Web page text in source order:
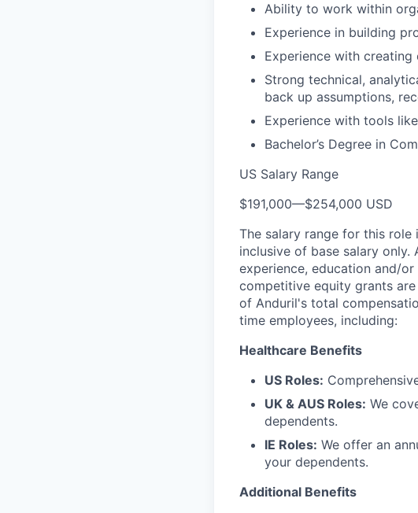
Ability to work within
Experience in building
Experience with
Strong technical,
back up assumptions,
Experience with tools
Bachelor’s Degree in
US Salary Range
$191,000—$254,000 USD
The salary range for this
inclusive of base salary
experience, education and/
competitive equity grants
of Anduril's total
time employees, including:
Healthcare Benefits
US Roles:
UK & AUS Roles: We
dependents.
IE Roles: We offer an
your dependents.
Additional Benefits